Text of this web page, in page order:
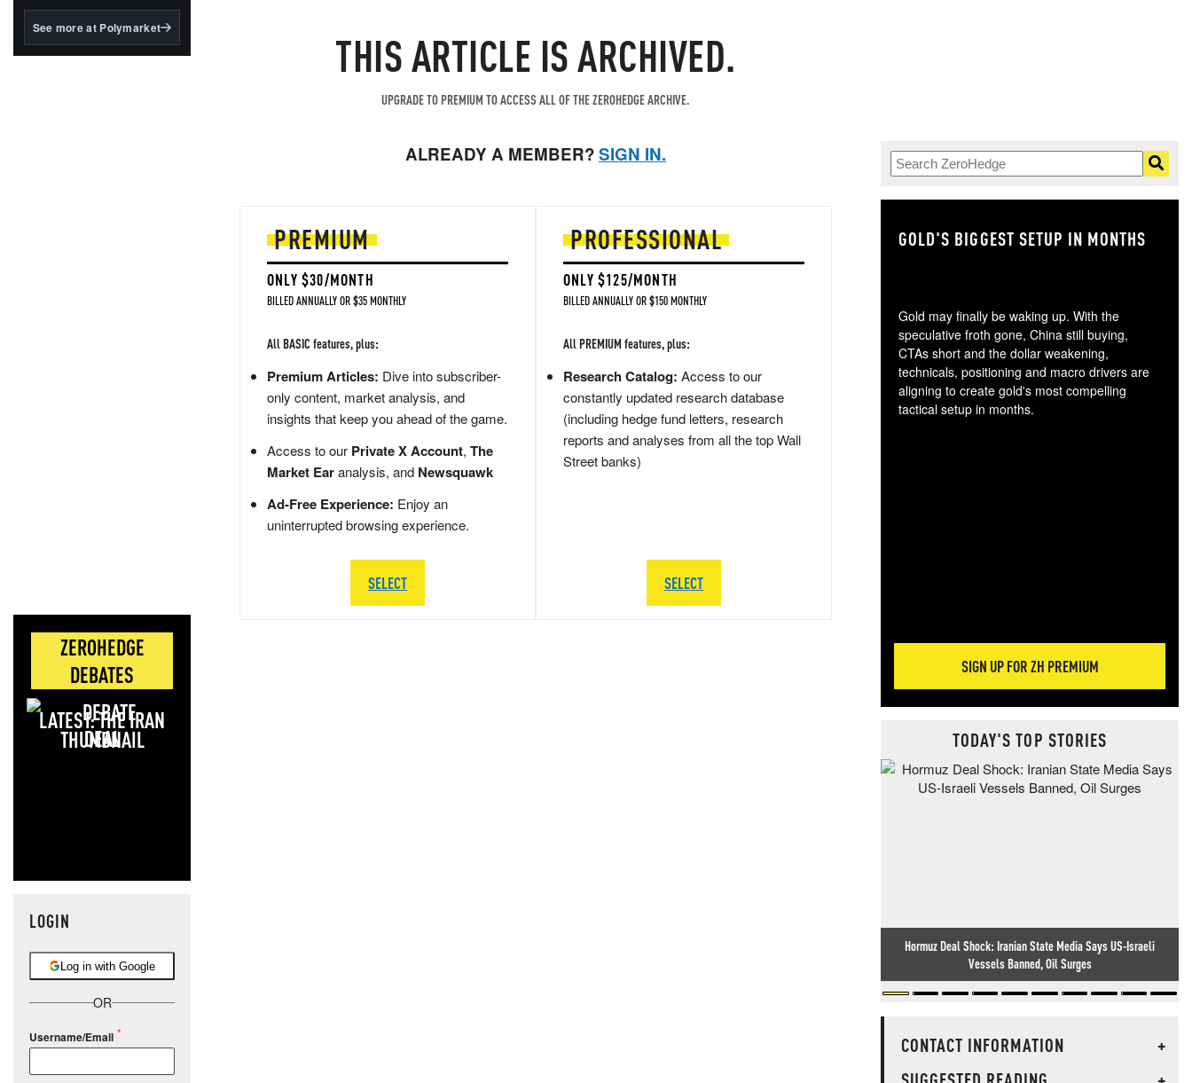
BlackRock's existing
See more at Polymarket
ZEROHEDGE
DEBATES
LATEST: THE IRAN
DEAL
LOGIN
Log in with Google
OR
Username/Email
THIS ARTICLE IS ARCHIVED.
UPGRADE TO PREMIUM TO ACCESS ALL OF THE ZEROHEDGE ARCHIVE.
ALREADY A MEMBER?SIGN IN.
PREMIUM
ONLY $30/MONTH
BILLED ANNUALLY OR $35 MONTHLY
All BASIC features, plus:
Premium Articles: Dive into subscriber-
only content, market analysis, and
insights that keep you ahead of the game.
Access to our Private X Account, The
Market Earanalysis, and Newsquawk
Ad-Free Experience: Enjoy an
uninterrupted browsing experience.
SELECT
PROFESSIONAL
ONLY $125/MONTH
BILLED ANNUALLY OR $150 MONTHLY
All PREMIUM features, plus:
Research Catalog: Access to our
constantly updated research database
(including hedge fund letters, research
reports and analyses from all the top Wall
Street banks)
SELECT
GOLD'S BIGGEST SETUP IN MONTHS
Gold may finally be waking up. With the
speculative froth gone, China still buying,
CTAs short and the dollar weakening,
technicals, positioning and macro drivers are
aligning to create gold's most compelling
tactical setup in months.
SIGN UP FOR ZH PREMIUM
TODAY'S TOP STORIES
Hormuz Deal Shock: Iranian State Media Says US-Israeli
Vessels Banned, Oil Surges
CONTACT INFORMATION
+